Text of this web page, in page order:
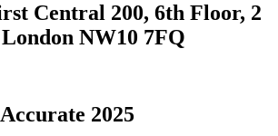
Central 200, 6th Floor, 2
NW10 7FQ
2025